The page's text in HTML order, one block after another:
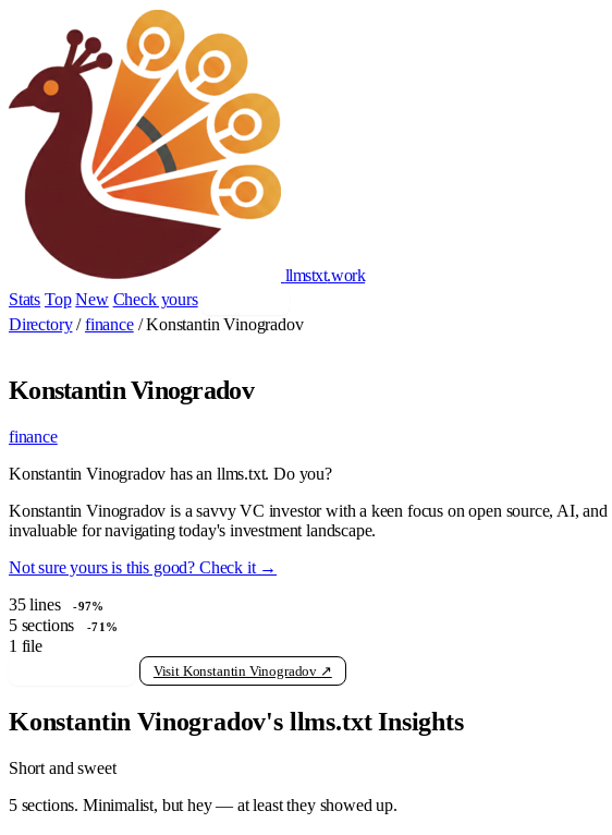
llmstxt.work
Stats Top New Check yours
Directory / finance / Konstantin Vinogradov
Konstantin Vinogradov
finance
Konstantin Vinogradov has an llms.txt. Do you?
Konstantin Vinogradov is a savvy VC investor with a keen focus on open source, AI,
invaluable for navigating today's investment landscape.
Not sure yours is this good? Check it →
35 lines -97%
5 sections -71%
1 file
Visit Konstantin Vinogradov ↗
Konstantin Vinogradov's llms.txt Insights
Short and sweet
5 sections. Minimalist, but hey — at least they showed up.